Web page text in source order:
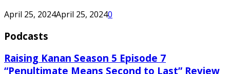
April 25, 2024April 25, 20240
Podcasts
Raising Kanan Season 5 Episode 7
“Penultimate Means Second to Last” Review